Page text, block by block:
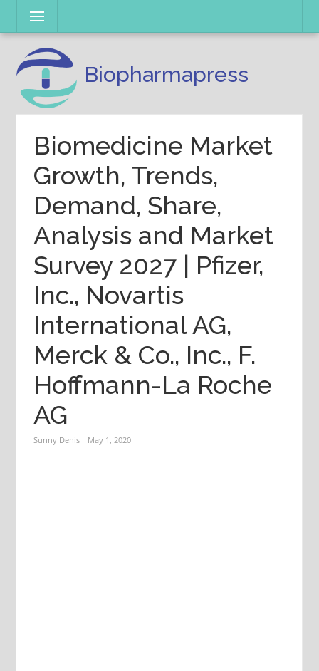
content
Menu
Biopharmapress
Biomedicine Market
Growth, Trends,
Demand, Share,
Analysis and Market
Survey 2027 | Pfizer,
Inc., Novartis
International AG,
Merck & Co., Inc., F.
Hoffmann-La Roche
AG
Sunny Denis May 1, 2020